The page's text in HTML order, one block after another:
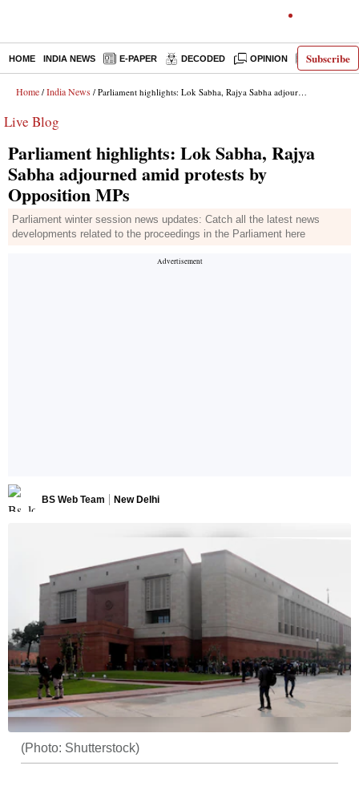
Subscribe
HOME INDIA NEWS E-PAPER DECODED OPINION LATEST
Home / India News / Parliament highlights: Lok Sabha, Rajya Sabha adjourned amid protests by Opposition MPs
Live Blog
Parliament highlights: Lok Sabha, Rajya
Sabha adjourned amid protests by
Opposition MPs
Parliament winter session news updates: Catch all the latest news
developments related to the proceedings in the Parliament here
BS Web Team New Delhi
(Photo: Shutterstock)